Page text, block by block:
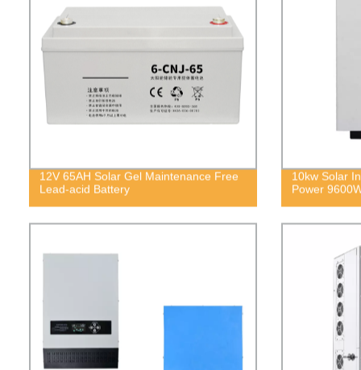
12V 65AH Solar Gel Maintenance Free
Lead-acid Battery
10kw Solar
Power